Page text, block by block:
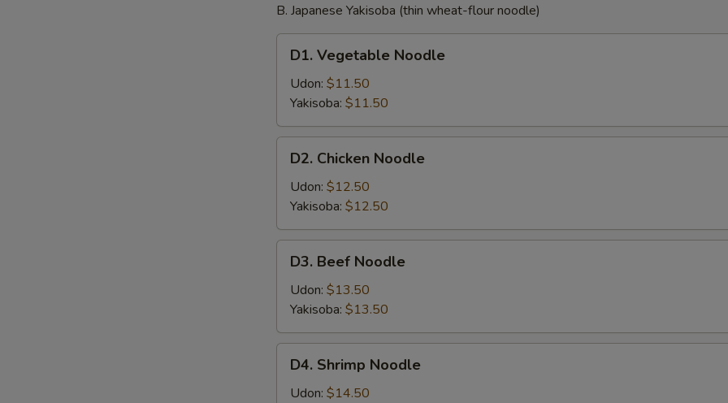
B. Japanese Yakisoba (thin wheat-flour noodle)
Vegetable
Noodle
D1. Vegetable Noodle
Udon: $11.50
Yakisoba: $11.50
Chicken
Noodle
D2. Chicken Noodle
Udon: $12.50
Yakisoba: $12.50
Beef
Noodle
D3. Beef Noodle
Udon: $13.50
Yakisoba: $13.50
Shrimp
Noodle
D4. Shrimp Noodle
Udon: $14.50